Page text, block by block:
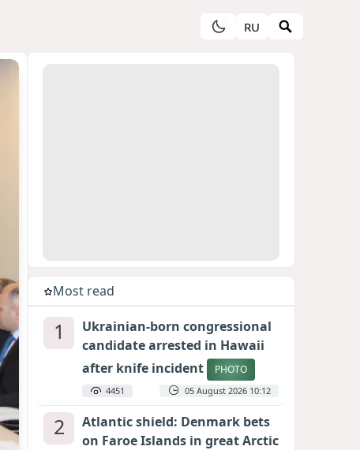
RU
Most read
1
Ukrainian-born congressional
candidate arrested in Hawaii
after knife incident
PHOTO
4451 05 August 2026 10:12
2
Atlantic shield: Denmark bets
on Faroe Islands in great Arctic